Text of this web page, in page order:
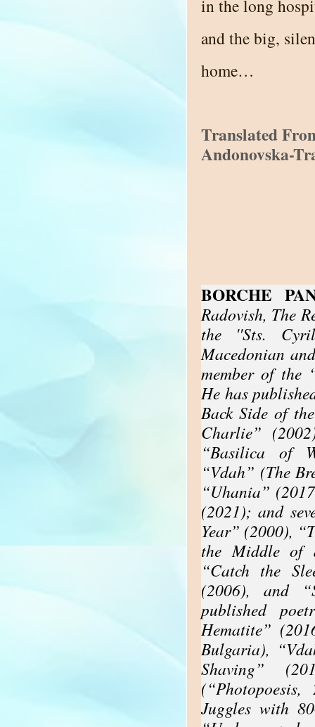
in the long
and the big,
home…
Translated
Andonovska-
BORCHE
Radovish, The
the ''Sts.
Macedonian
member of the
He has
Back Side of
Charlie”
“Basilica of
“Vdah” (The
“Uhania”
(2021); and
Year” (2000),
the Middle of
“Catch the
(2006), and
published
Hematite”
Bulgaria),
Shaving”
Juggles with